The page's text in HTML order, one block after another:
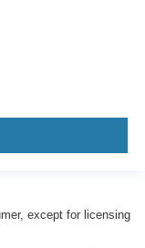
except for licensing